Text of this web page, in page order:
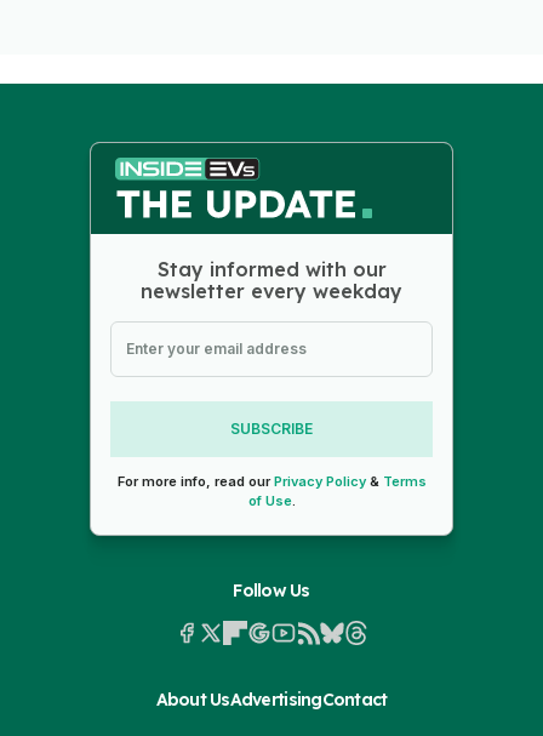
Stay informed with our
newsletter every weekday
SUBSCRIBE
For more info, read ourPrivacy Policy& Terms
of Use.
Follow Us
About UsAdvertisingContact